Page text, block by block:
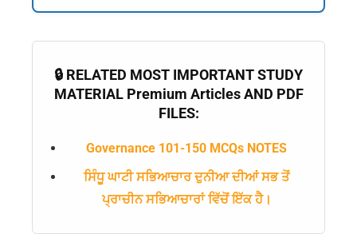
🔒 RELATED MOST IMPORTANT STUDY
MATERIAL Premium Articles AND PDF
FILES:
Governance 101-150 MCQs NOTES
ਸਿੰਧੂ ਘਾਟੀ ਸਭਿਆਚਾਰ ਦੁਨੀਆ ਦੀਆਂ ਸਭ ਤੋਂ
ਪ੍ਰਾਚੀਨ ਸਭਿਆਚਾਰਾਂ ਵਿੱਚੋਂ ਇੱਕ ਹੈ।